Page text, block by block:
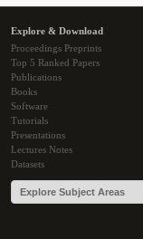
Explore & Download
Proceedings Preprints
Top 5 Ranked Papers
Publications
Books
Software
Tutorials
Presentations
Lectures Notes
Datasets